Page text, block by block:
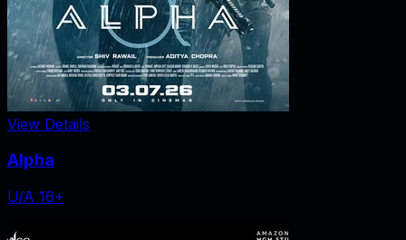
View Details
Alpha
U/A 16+